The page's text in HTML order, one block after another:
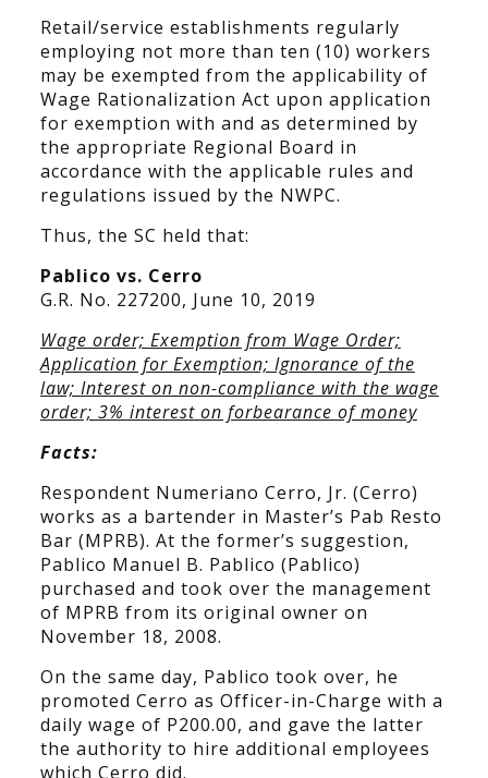
Retail/service establishments regularly
employing not more than ten (10) workers
may be exempted from the applicability of
Wage Rationalization Act upon application
for exemption with and as determined by
the appropriate Regional Board in
accordance with the applicable rules and
regulations issued by the NWPC.
Thus, the SC held that:
Pablico vs. Cerro
G.R. No. 227200, June 10, 2019
Wage order; Exemption from Wage Order;
Application for Exemption; Ignorance of the
law; Interest on non-compliance with the wage
order; 3% interest on forbearance of money
Facts:
Respondent Numeriano Cerro, Jr. (Cerro)
works as a bartender in Master’s Pab Resto
Bar (MPRB). At the former’s suggestion,
Pablico Manuel B. Pablico (Pablico)
purchased and took over the management
of MPRB from its original owner on
November 18, 2008.
On the same day, Pablico took over, he
promoted Cerro as Officer-in-Charge with a
daily wage of P200.00, and gave the latter
the authority to hire additional employees
which Cerro did.